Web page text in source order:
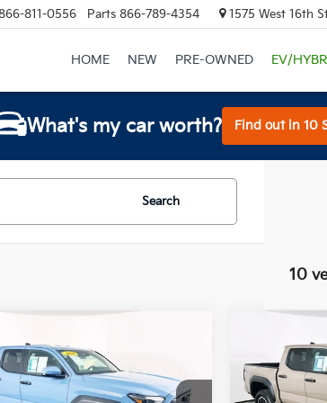
811-0556 Parts 866-789-4354 1575 West 16th
HOME NEW PRE-OWNED EV/
What's my car worth? Find out in 10
Search
10
Toyota Tacoma
Road
$43,900
TOTAL PRICE
2026
TRD Off-